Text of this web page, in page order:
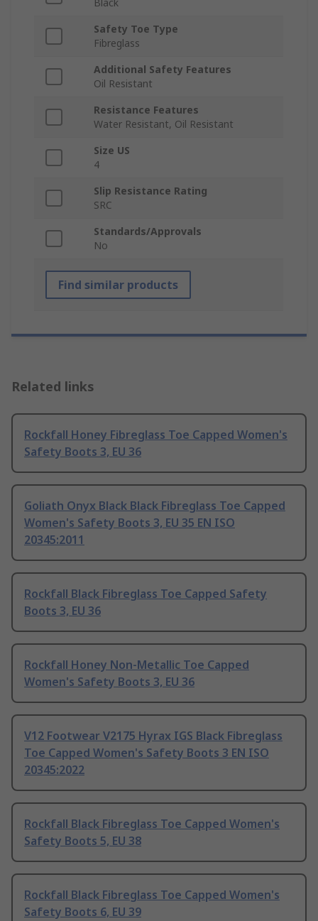
Black
Safety Toe Type
Fibreglass
Additional Safety Features
Oil Resistant
Resistance Features
Water Resistant, Oil Resistant
Size US
4
Slip Resistance Rating
SRC
Standards/Approvals
No
Find similar products
Related links
Rockfall Honey Fibreglass Toe Capped Women's
Safety Boots 3, EU 36
Goliath Onyx Black Black Fibreglass Toe Capped
Women's Safety Boots 3, EU 35 EN ISO
20345:2011
Rockfall Black Fibreglass Toe Capped Safety
Boots 3, EU 36
Rockfall Honey Non-Metallic Toe Capped
Women's Safety Boots 3, EU 36
V12 Footwear V2175 Hyrax IGS Black Fibreglass
Toe Capped Women's Safety Boots 3 EN ISO
20345:2022
Rockfall Black Fibreglass Toe Capped Women's
Safety Boots 5, EU 38
Rockfall Black Fibreglass Toe Capped Women's
Safety Boots 6, EU 39